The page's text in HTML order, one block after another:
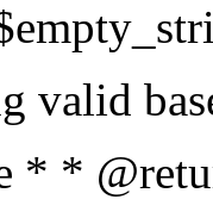
valid
* *